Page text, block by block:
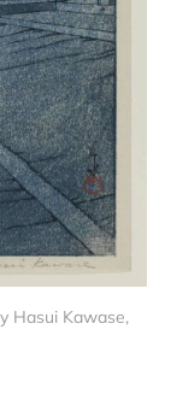
Hasui Kawase,